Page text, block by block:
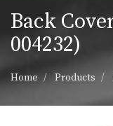
Back
004232)
Home Products